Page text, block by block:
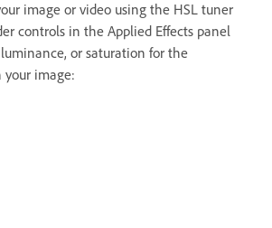
image or video using the HSL tuner
controls in the Applied Effects panel
or saturation for the
image: